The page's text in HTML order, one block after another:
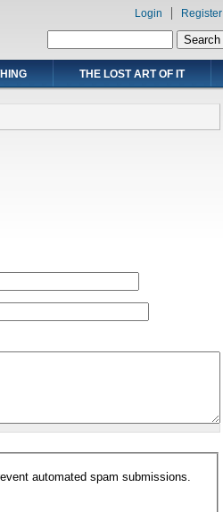
Login Register
THE LOST ART OF IT
automated spam submissions.